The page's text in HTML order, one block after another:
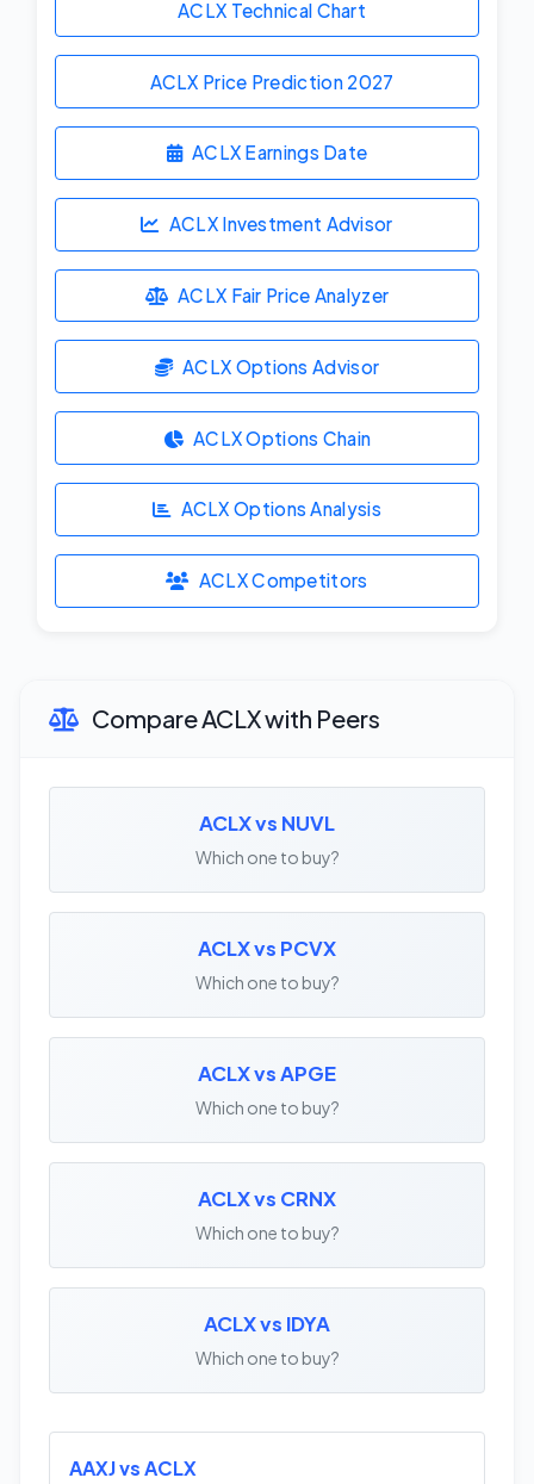
ACLX Technical Chart
ACLX Price Prediction 2027
ACLX Earnings Date
ACLX Investment Advisor
ACLX Fair Price Analyzer
ACLX Options Advisor
ACLX Options Chain
ACLX Options Analysis
ACLX Competitors
Compare ACLX with Peers
ACLX vs NUVL
Which one to buy?
ACLX vs PCVX
Which one to buy?
ACLX vs APGE
Which one to buy?
ACLX vs CRNX
Which one to buy?
ACLX vs IDYA
Which one to buy?
AAXJ vs ACLX